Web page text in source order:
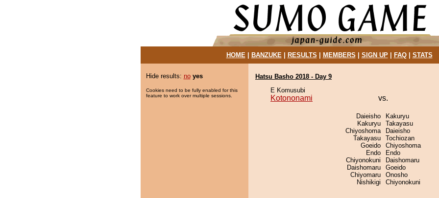
HOME| BANZUKE| RESULTS MEMBERS SIGN UP| FAQ| STATS
Hide results: no yes
Cookies need to be fully enabled for this
feature to work over multiple sessions.
Hatsu Basho 2018 - Day 9
E Komusubi
Kotononami vs.
Daieisho
Kakuryu
Chiyoshoma
Takayasu
Goeido
Endo
Chiyonokuni
Daishomaru
Chiyomaru
Nishikigi
Kakuryu
Takayasu
Daieisho
Tochiozan
Chiyoshoma
Endo
Daishomaru
Goeido
Onosho
Chiyonokuni